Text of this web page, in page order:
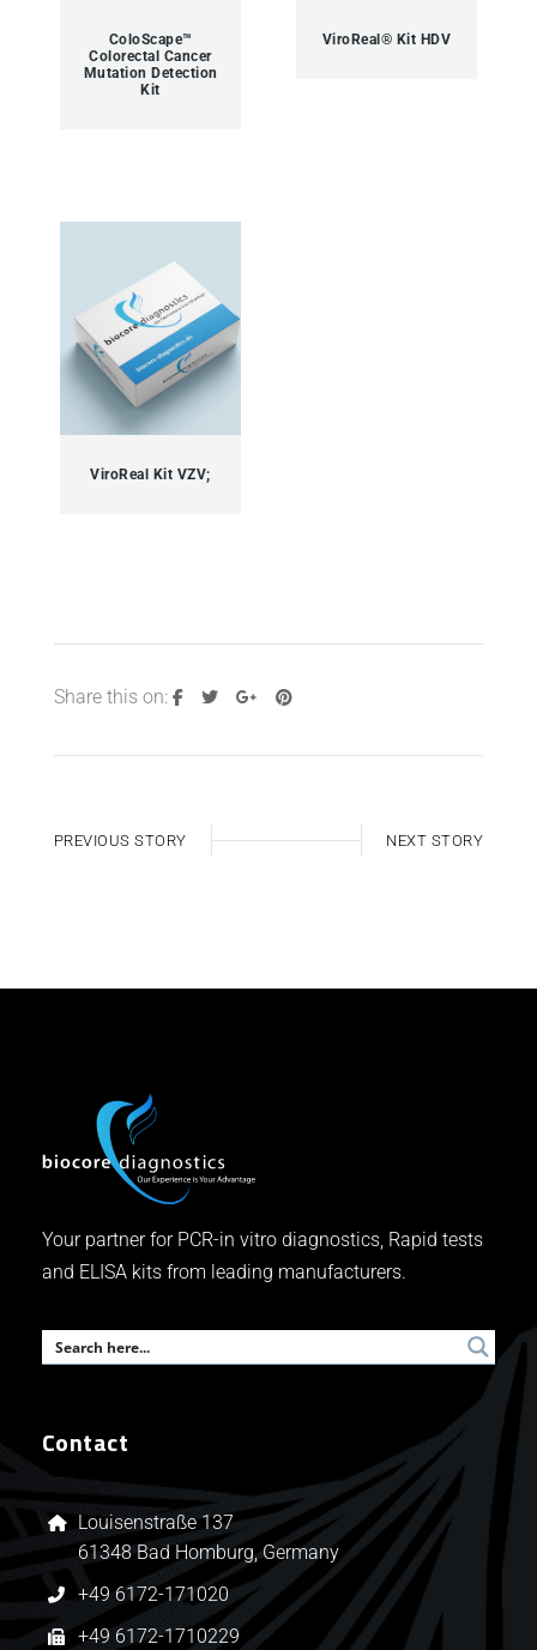
ColoScape™
Colorectal Cancer
Mutation Detection
Kit
ViroReal® Kit HDV
ViroReal Kit VZV;
Share this on:
PREVIOUS STORY NEXT STORY
Your partner for PCR-in vitro diagnostics, Rapid tests
and ELISA kits from leading manufacturers.
Contact
Louisenstraße 137
61348 Bad Homburg, Germany
+49 6172-171020
+49 6172-1710229